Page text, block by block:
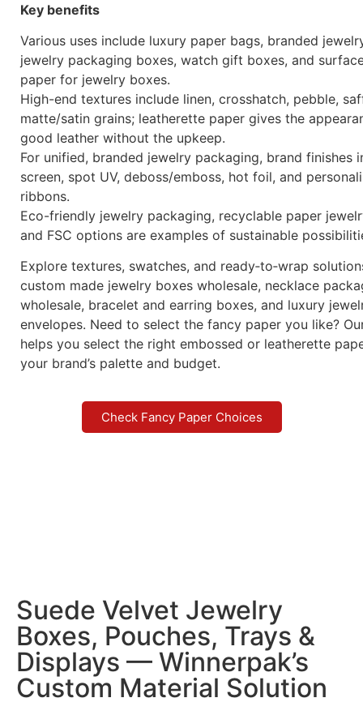
Key benefits
Various uses include luxury paper bags, branded
jewelry packaging boxes, watch gift boxes, and
paper for jewelry boxes.
High-end textures include linen, crosshatch, pebble,
matte/satin grains; leatherette paper gives the
good leather without the upkeep.
For unified, branded jewelry packaging, brand finishes
screen, spot UV, deboss/emboss, hot foil, and
ribbons.
Eco-friendly jewelry packaging, recyclable paper
and FSC options are examples of sustainable
Explore textures, swatches, and ready‑to‑wrap
custom made jewelry boxes wholesale, necklace
wholesale, bracelet and earring boxes, and luxury
envelopes. Need to select the fancy paper you like?
helps you select the right embossed or leatherette
your brand’s palette and budget.
Check Fancy Paper Choices
Suede Velvet Jewelry
Boxes, Pouches, Trays &
Displays — Winnerpak’s
Custom Material Solution